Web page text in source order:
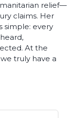
relief—
claims. Her
simple: every
At the
truly have a